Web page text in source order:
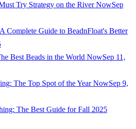
Try Strategy on the River NowSep
Complete Guide to BeadnFloat's Better
Best Beads in the World NowSep 11,
The Top Spot of the Year NowSep 9,
The Best Guide for Fall 2025